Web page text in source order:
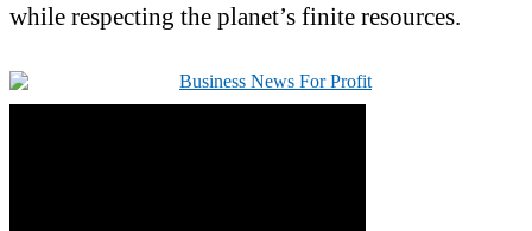
while respecting the planet’s finite resources.